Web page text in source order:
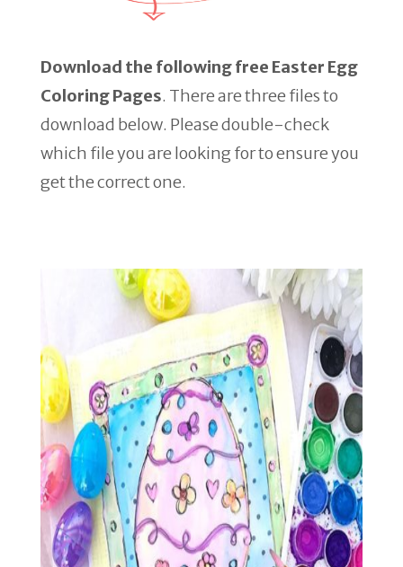
Download the following free Easter Egg
Coloring Pages. There are three files to
download below. Please double-check
which file you are looking for to ensure you
get the correct one.